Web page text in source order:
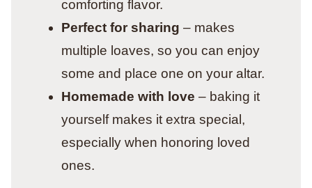
comforting flavor.
Perfect for sharing – makes
multiple loaves, so you can enjoy
some and place one on your altar.
Homemade with love – baking it
yourself makes it extra special,
especially when honoring loved
ones.